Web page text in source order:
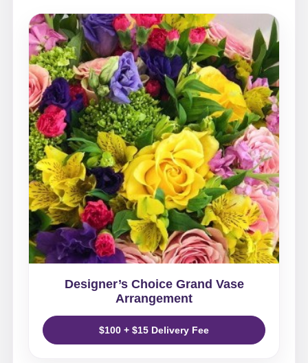
Designer’s Choice Grand Vase
Arrangement
$100 + $15 Delivery Fee